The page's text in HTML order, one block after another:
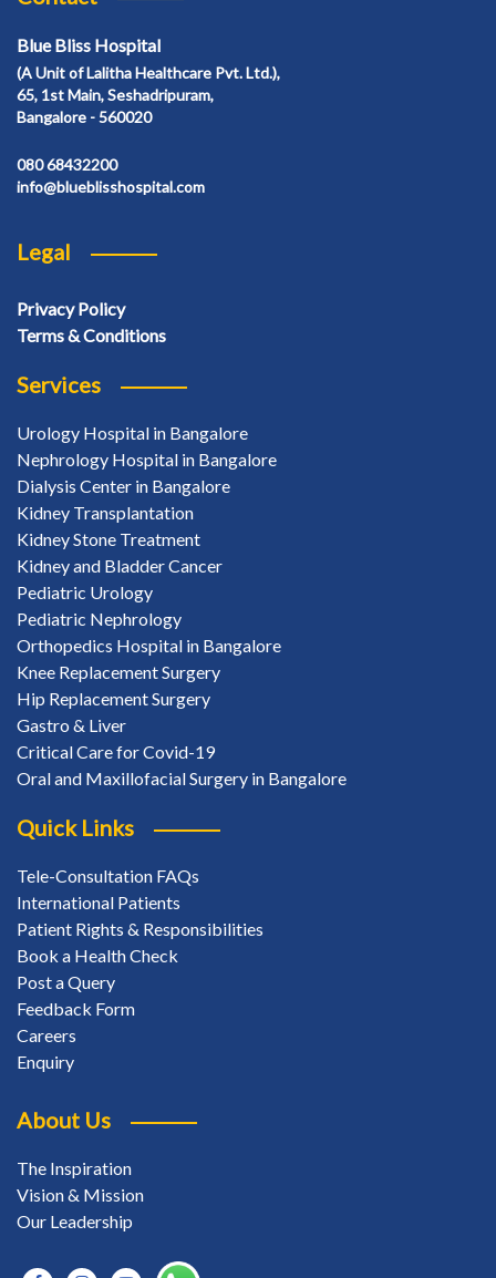
Blue Bliss Hospital
(A Unit of Lalitha Healthcare Pvt. Ltd.),
65, 1st Main, Seshadripuram,
Bangalore - 560020
080 68432200
info@blueblisshospital.com
Legal
Privacy Policy
Terms & Conditions
Services
Urology Hospital in Bangalore
Nephrology Hospital in Bangalore
Dialysis Center in Bangalore
Kidney Transplantation
Kidney Stone Treatment
Kidney and Bladder Cancer
Pediatric Urology
Pediatric Nephrology
Orthopedics Hospital in Bangalore
Knee Replacement Surgery
Hip Replacement Surgery
Gastro & Liver
Critical Care for Covid-19
Oral and Maxillofacial Surgery in Bangalore
Quick Links
Tele-Consultation FAQs
International Patients
Patient Rights & Responsibilities
Book a Health Check
Post a Query
Feedback Form
Careers
Enquiry
About Us
The Inspiration
Vision & Mission
Our Leadership